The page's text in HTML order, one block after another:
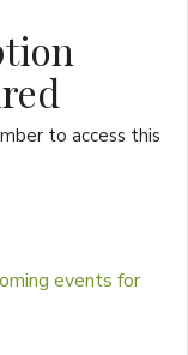
to access this
events for